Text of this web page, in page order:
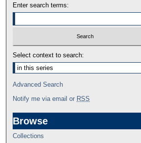
Enter search terms:
Select context to search:
Advanced Search
Notify me via email or RSS
Browse
Collections